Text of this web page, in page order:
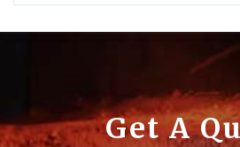
Get A